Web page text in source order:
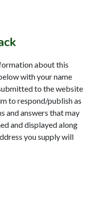
about this
with your name
to the website
to respond/publish as
and answers that may
and displayed along
you supply will